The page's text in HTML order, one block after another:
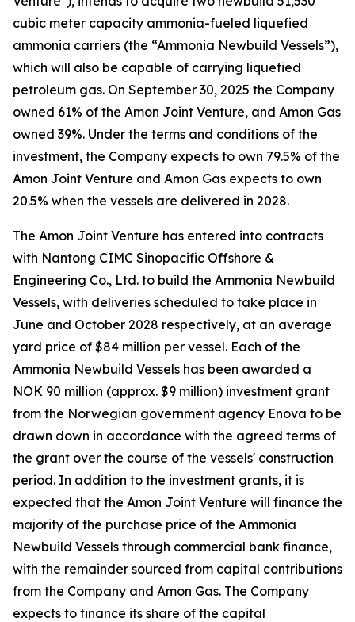
cubic meter capacity ammonia-fueled liquefied
ammonia carriers (the “Ammonia Newbuild Vessels”),
which will also be capable of carrying liquefied
petroleum gas. On September 30, 2025 the Company
owned 61% of the Amon Joint Venture, and Amon Gas
owned 39%. Under the terms and conditions of the
investment, the Company expects to own 79.5% of the
Amon Joint Venture and Amon Gas expects to own
20.5% when the vessels are delivered in 2028.
The Amon Joint Venture has entered into contracts
with Nantong CIMC Sinopacific Offshore &
Engineering Co., Ltd. to build the Ammonia Newbuild
Vessels, with deliveries scheduled to take place in
June and October 2028 respectively, at an average
yard price of $84 million per vessel. Each of the
Ammonia Newbuild Vessels has been awarded a
NOK 90 million (approx. $9 million) investment grant
from the Norwegian government agency Enova to be
drawn down in accordance with the agreed terms of
the grant over the course of the vessels' construction
period. In addition to the investment grants, it is
expected that the Amon Joint Venture will finance the
majority of the purchase price of the Ammonia
Newbuild Vessels through commercial bank finance,
with the remainder sourced from capital contributions
from the Company and Amon Gas. The Company
expects to finance its share of the capital